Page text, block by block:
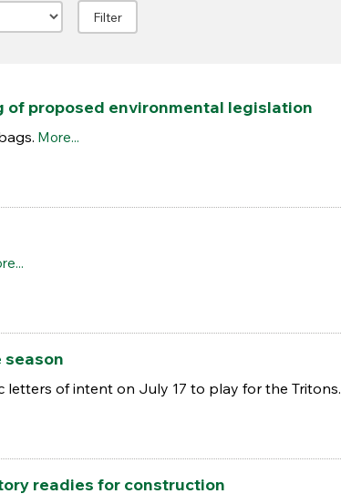
of proposed environmental legislation
More...
season
of intent on July 17 to play for the Tritons.
readies for construction